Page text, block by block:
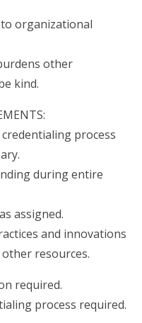
organizational
other
kind.
credentialing process
during entire
assigned.
and innovations
resources.
required.
process required.